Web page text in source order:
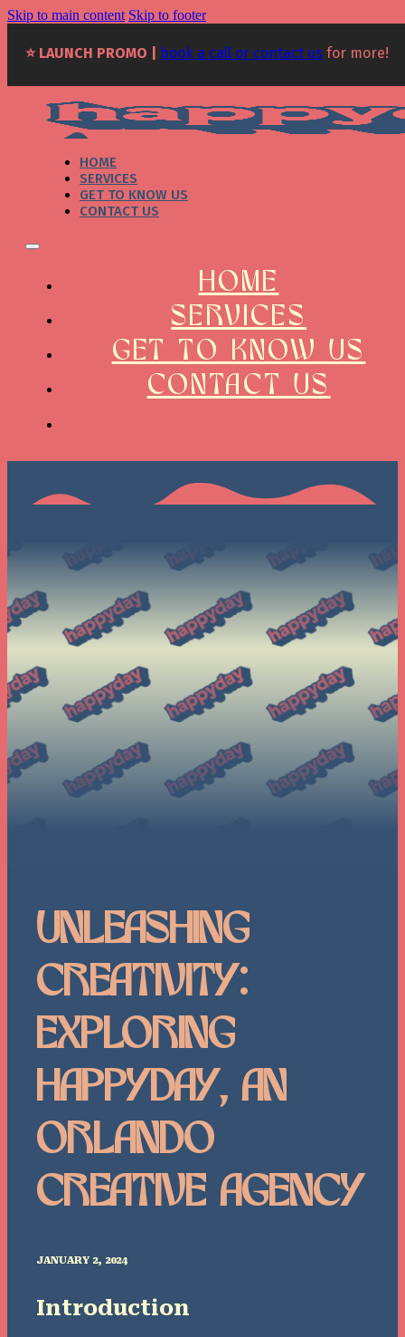
Skip to main content Skip to footer
⭐ LAUNCH PROMO | book a call or contact us for more!
HOME
SERVICES
GET TO KNOW US
CONTACT US
Home
Services
Get To Know Us
Contact Us
Unleashing
Creativity:
Exploring
HappyDay, an
Orlando
Creative Agency
JANUARY 2, 2024
Introduction